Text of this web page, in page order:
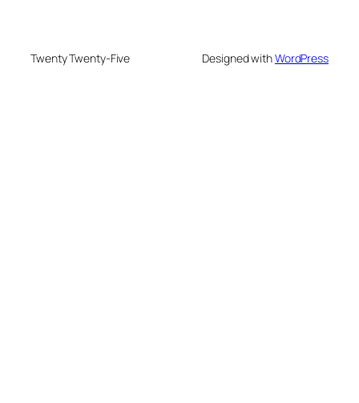
Twenty Twenty-Five Designed withWordPress